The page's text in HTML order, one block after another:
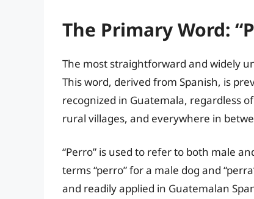
The Primary Word:
The most straightforward and widely
This word, derived from Spanish, is
recognized in Guatemala, regardless
rural villages, and everywhere in
“Perro” is used to refer to both male
terms “perro” for a male dog and
and readily applied in Guatemalan